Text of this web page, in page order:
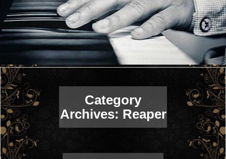
Category
Archives: Reaper